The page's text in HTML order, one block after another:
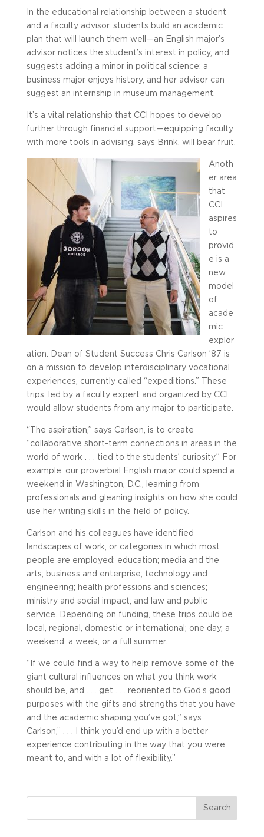
In the educational relationship between a student
and a faculty advisor, students build an academic
plan that will launch them well—an English major’s
advisor notices the student’s interest in policy, and
suggests adding a minor in political science; a
business major enjoys history, and her advisor can
suggest an internship in museum management.
It’s a vital relationship that CCI hopes to develop
further through financial support—equipping faculty
with more tools in advising, says Brink, will bear fruit.
Anoth
er area
that
CCI
aspires
to
provid
e is a
new
model
of
acade
mic
explor
ation. Dean of Student Success Chris Carlson ’87 is
on a mission to develop interdisciplinary vocational
experiences, currently called “expeditions.” These
trips, led by a faculty expert and organized by CCI,
would allow students from any major to participate.
“The aspiration,” says Carlson, is to create
“collaborative short-term connections in areas in the
world of work . . . tied to the students’ curiosity.” For
example, our proverbial English major could spend a
weekend in Washington, D.C., learning from
professionals and gleaning insights on how she could
use her writing skills in the field of policy.
Carlson and his colleagues have identified
landscapes of work, or categories in which most
people are employed: education; media and the
arts; business and enterprise; technology and
engineering; health professions and sciences;
ministry and social impact; and law and public
service. Depending on funding, these trips could be
local, regional, domestic or international; one day, a
weekend, a week, or a full summer.
“If we could find a way to help remove some of the
giant cultural influences on what you think work
should be, and . . . get . . . reoriented to God’s good
purposes with the gifts and strengths that you have
and the academic shaping you’ve got,” says
Carlson,” . . . I think you’d end up with a better
experience contributing in the way that you were
meant to, and with a lot of flexibility.”